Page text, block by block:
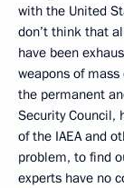
with the United
don’t think that
have been
weapons of
the permanent
Security Council,
of the IAEA and
problem, to find
experts have no